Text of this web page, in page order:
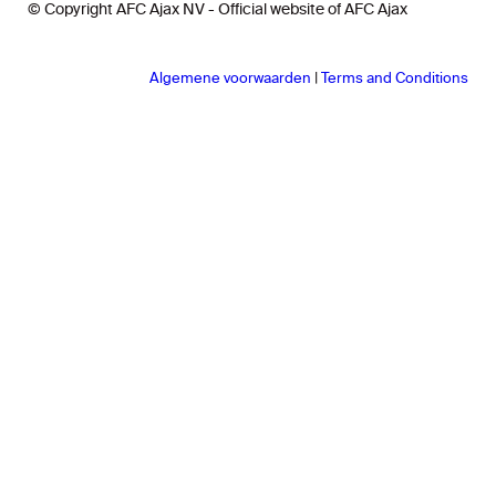
© Copyright AFC Ajax NV - Official website of AFC Ajax
Algemene voorwaarden Terms and Conditions